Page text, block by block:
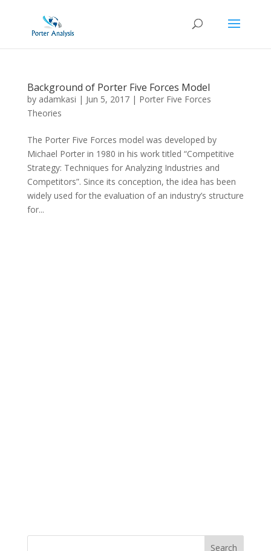
Background of Porter Five Forces Model
by adamkasi | Jun 5, 2017| Porter Five Forces
Theories
The Porter Five Forces model was developed by
Michael Porter in 1980 in his work titled “Competitive
Strategy: Techniques for Analyzing Industries and
Competitors”. Since its conception, the idea has been
widely used for the evaluation of an industry’s structure
for...